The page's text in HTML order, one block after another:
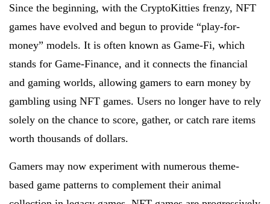
Since the beginning, with the CryptoKitties frenzy, NFT
games have evolved and begun to provide “play-for-
money” models. It is often known as Game-Fi, which
stands for Game-Finance, and it connects the financial
and gaming worlds, allowing gamers to earn money by
gambling using NFT games. Users no longer have to rely
solely on the chance to score, gather, or catch rare items
worth thousands of dollars.
Gamers may now experiment with numerous theme-
based game patterns to complement their animal